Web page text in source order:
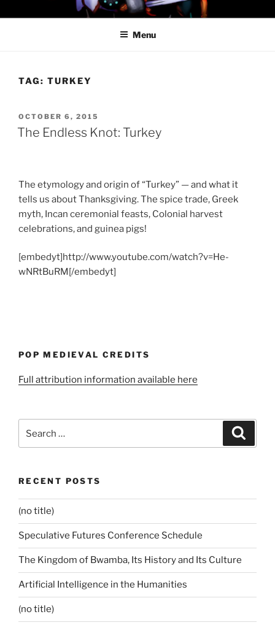
to
PROFESSOR AWESOME AND
THE MINIONS OF DOOM
Menu
TAG: TURKEY
POSTED
ON
OCTOBER 6, 2015
The Endless Knot: Turkey
The etymology and origin of “Turkey” — and what it
tells us about Thanksgiving. The spice trade, Greek
myth, Incan ceremonial feasts, Colonial harvest
celebrations, and guinea pigs!
[embedyt]http://www.youtube.com/watch?v=He-
wNRtBuRM[/embedyt]
POP MEDIEVAL CREDITS
Full attribution information available here
for:
RECENT POSTS
(no title)
Speculative Futures Conference Schedule
The Kingdom of Bwamba, Its History and Its Culture
Artificial Intelligence in the Humanities
(no title)